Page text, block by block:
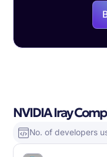
NVIDIA Iray
No. of developers